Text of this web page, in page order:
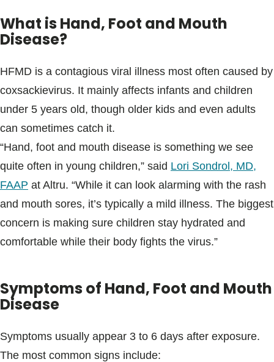
What is Hand, Foot and Mouth
Disease?
HFMD is a contagious viral illness most often caused by
coxsackievirus. It mainly affects infants and children
under 5 years old, though older kids and even adults
can sometimes catch it.
“Hand, foot and mouth disease is something we see
quite often in young children,” said Lori Sondrol, MD,
FAAP at Altru. “While it can look alarming with the rash
and mouth sores, it’s typically a mild illness. The biggest
concern is making sure children stay hydrated and
comfortable while their body fights the virus.”
Symptoms of Hand, Foot and Mouth
Disease
Symptoms usually appear 3 to 6 days after exposure.
The most common signs include: